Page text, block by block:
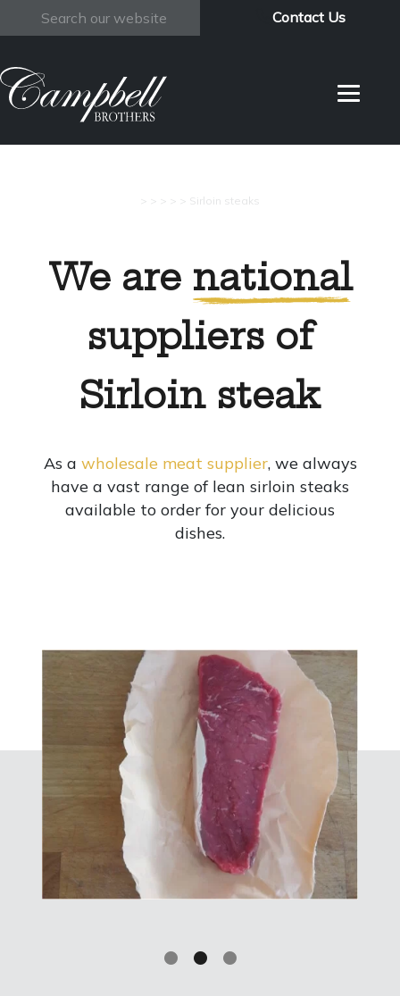
Search
Contact Us
> > > > > Sirloin steaks
We are national
suppliers of
Sirloin steak
As a wholesale meat supplier, we always
have a vast range of lean sirloin steaks
available to order for your delicious
dishes.